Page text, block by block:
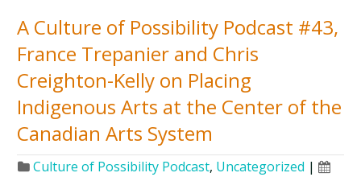
A Culture of Possibility Podcast #43,
France Trepanier and Chris
Creighton-Kelly on Placing
Indigenous Arts at the Center of the
Canadian Arts System
Culture of Possibility Podcast, Uncategorized |